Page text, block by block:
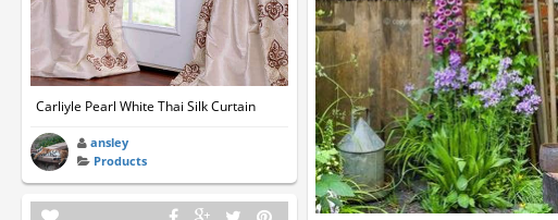
Carliyle Pearl White Thai Silk Curtain
ansley
Products